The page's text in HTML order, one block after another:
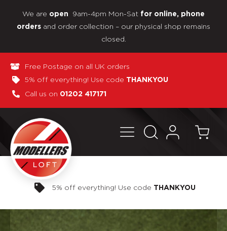
We are open 9am-4pm Mon-Sat for online, phone
orders and order collection – our physical shop remains
closed.
Free Postage on all UK orders
5% off everything! Use code THANKYOU
Call us on 01202 417171
Pay in 3 interest-free payments